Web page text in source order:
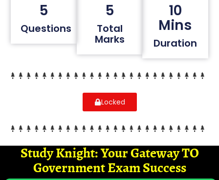
5
Questions
5
Total
Marks
10
Mins
Duration
Locked
Study Knight: Your Gateway TO
Government Exam Success